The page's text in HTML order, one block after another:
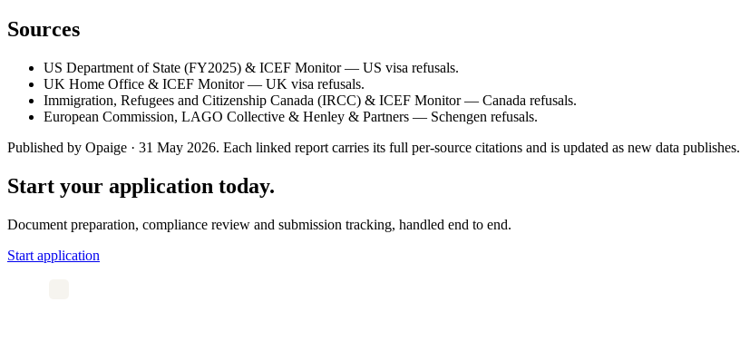
Sources
US Department of State (FY2025) & ICEF Monitor — US visa refusals.
UK Home Office & ICEF Monitor — UK visa refusals.
Immigration, Refugees and Citizenship Canada (IRCC) & ICEF Monitor — Canada refusals.
European Commission, LAGO Collective & Henley & Partners — Schengen refusals.
Published by Opaige · 31 May 2026. Each linked report carries its full per-source citations and is updated as new data publishes.
Start your application today.
Document preparation, compliance review and submission tracking, handled end to end.
Start application